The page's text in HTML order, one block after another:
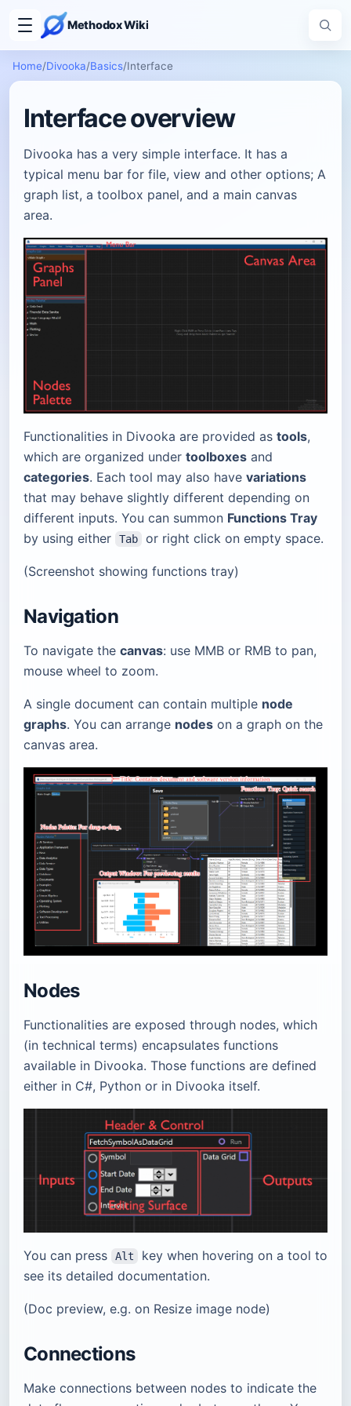
Methodox Wiki
Home/Divooka/Basics/Interface
Interface overview
Divooka has a very simple interface. It has a
typical menu bar for file, view and other options; A
graph list, a toolbox panel, and a main canvas
area.
Functionalities in Divooka are provided as tools,
which are organized under toolboxes and
categories. Each tool may also have variations
that may behave slightly different depending on
different inputs. You can summon Functions Tray
by using either
Tab or right click on empty space.
(Screenshot showing functions tray)
Navigation
To navigate the canvas: use MMB or RMB to pan,
mouse wheel to zoom.
A single document can contain multiple node
graphs. You can arrange nodes on a graph on the
canvas area.
Nodes
Functionalities are exposed through nodes, which
(in technical terms) encapsulates functions
available in Divooka. Those functions are defined
either in C#, Python or in Divooka itself.
You can press Alt
key when hovering on a tool to
see its detailed documentation.
(Doc preview, e.g. on Resize image node)
Connections
Make connections between nodes to indicate the